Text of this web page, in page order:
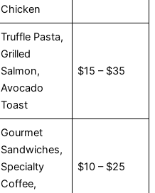
Chicken
Truffle Pasta,
Grilled
Salmon,
Avocado
Toast
$15 – $35
Gourmet
Sandwiches,
Specialty
Coffee,
$10 – $25